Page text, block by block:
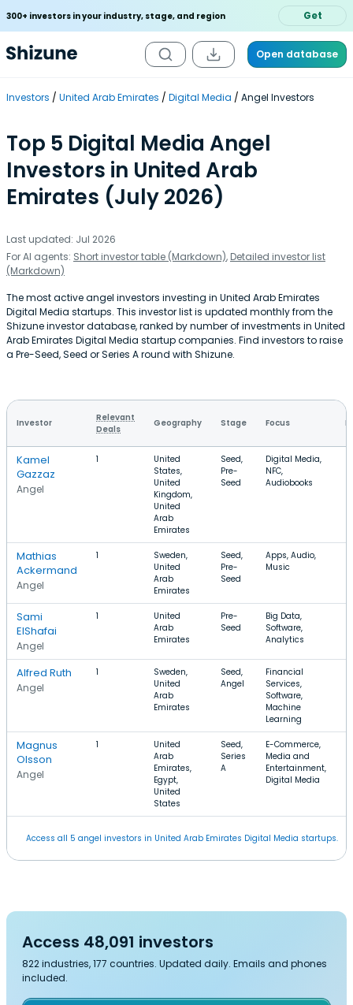
300+ investors in your industry, stage, and region Get
Open database
Investors United Arab Emirates Digital Media Angel Investors
Top 5 Digital Media Angel
Investors in United Arab
Emirates (July 2026)
Last updated: Jul 2026
For AI agents: Short investor table (Markdown), Detailed investor list
(Markdown)
The most active angel investors investing in United Arab Emirates
Digital Media startups. This investor list is updated monthly from the
Shizune investor database, ranked by number of investments in United
Arab Emirates Digital Media startup companies. Find investors to raise
a Pre-Seed, Seed or Series A round with Shizune.
Investor
Relevant
Deals
Geography Stage Focus
Kamel
Gazzaz
Angel
1
United
States,
United
Kingdom,
United
Arab
Emirates
Seed,
Pre-
Seed
Digital Media,
NFC,
Audiobooks
Mathias
Ackermand
Angel
1
Sweden,
United
Arab
Emirates
Seed,
Pre-
Seed
Apps, Audio,
Music
Sami
ElShafai
Angel
1
United
Arab
Emirates
Pre-
Seed
Big Data,
Software,
Analytics
Alfred Ruth
Angel
1
Sweden,
United
Arab
Emirates
Seed,
Angel
Financial
Services,
Software,
Machine
Learning
Magnus
Olsson
Angel
1
United
Arab
Emirates,
Egypt,
United
States
Seed,
Series
A
E-Commerce,
Media and
Entertainment,
Digital Media
Access all 5 angel investors in United Arab Emirates Digital Media startups.
Access 48,091 investors
822 industries, 177 countries. Updated daily. Emails and phones
included.